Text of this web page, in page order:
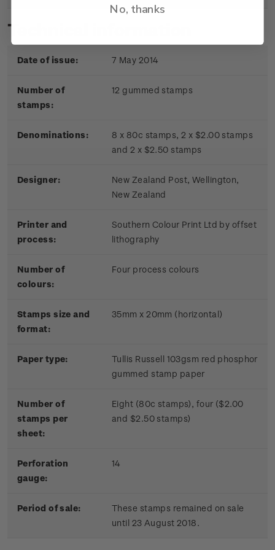
Technical information
Date of issue: 7 May 2014
Number of
stamps:
12 gummed stamps
Denominations:
8 x 80c stamps, 2 x $2.00 stamps
and 2 x $2.50 stamps
Designer:
New Zealand Post, Wellington,
New Zealand
Printer and
process:
Southern Colour Print Ltd by offset
lithography
Number of
colours:
Four process colours
Stamps size and
format:
35mm x 20mm (horizontal)
Paper type:
Tullis Russell 103gsm red phosphor
gummed stamp paper
Number of
stamps per
sheet:
Eight (80c stamps), four ($2.00
and $2.50 stamps)
Perforation
gauge:
14
Period of sale:
These stamps remained on sale
until 23 August 2018.
No, thanks